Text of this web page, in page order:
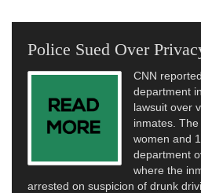
Police Sued Over
CNN
department
lawsuit over
inmates.
women and
department
where the
arrested on suspicion of drunk